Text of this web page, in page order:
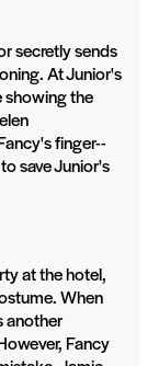
secretly sends
At Junior's
showing the
finger--
save Junior's
at the hotel,
When
another
Fancy